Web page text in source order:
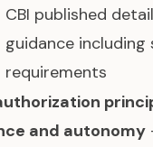
CBI published
guidance including
requirements
and autonomy